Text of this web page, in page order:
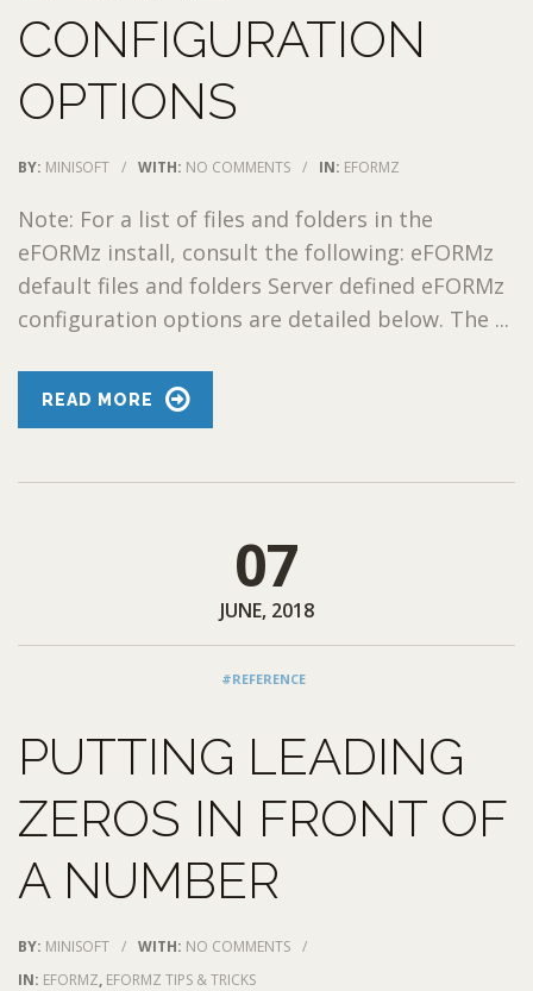
CONFIGURATION
OPTIONS
BY: MINISOFT / WITH: NO COMMENTS / IN: EFORMZ
Note: For a list of files and folders in the
eFORMz install, consult the following: eFORMz
default files and folders Server defined eFORMz
configuration options are detailed below. The ...
READ MORE
07
JUNE, 2018
#REFERENCE
PUTTING LEADING
ZEROS IN FRONT OF
A NUMBER
BY: MINISOFT / WITH: NO COMMENTS /
IN: EFORMZ, EFORMZ TIPS & TRICKS